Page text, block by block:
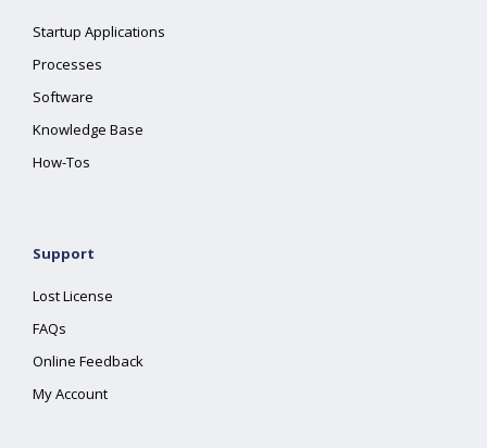
Startup Applications
Processes
Software
Knowledge Base
How-Tos
Support
Lost License
FAQs
Online Feedback
My Account